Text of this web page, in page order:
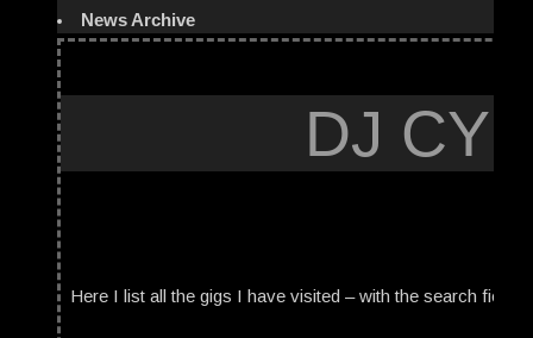
News Archive
DJ
Here I list all the gigs I have visited – with the search field